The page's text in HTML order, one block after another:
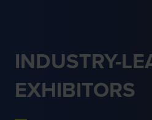
INDUSTRY-
EXHIBITORS